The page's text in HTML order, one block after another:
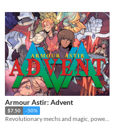
Armour Astir: Advent
$7.50 -50%
Revolutionary mechs and magic, powered by the apocalypse.